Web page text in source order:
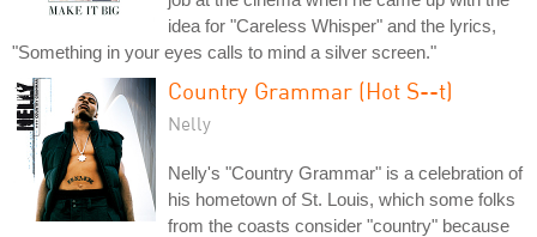
idea for "Careless Whisper" and the lyrics,
"Something in your eyes calls to mind a silver screen."
Country Grammar (Hot S--t)
Nelly
Nelly's "Country Grammar" is a celebration of
his hometown of St. Louis, which some folks
from the coasts consider "country" because